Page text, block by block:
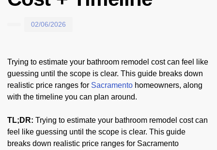
02/06/2026
Trying to estimate your bathroom remodel cost can feel like
guessing until the scope is clear. This guide breaks down
realistic price ranges for Sacramento homeowners, along
with the timeline you can plan around.
TL;DR: Trying to estimate your bathroom remodel cost can
feel like guessing until the scope is clear. This guide
breaks down realistic price ranges for Sacramento